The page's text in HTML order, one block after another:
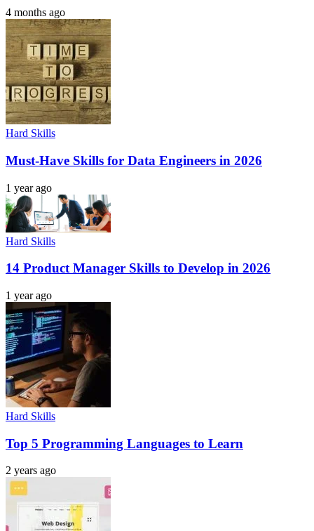
4 months ago
Hard Skills
Must-Have Skills for Data Engineers in 2026
1 year ago
Hard Skills
14 Product Manager Skills to Develop in 2026
1 year ago
Hard Skills
Top 5 Programming Languages to Learn
2 years ago